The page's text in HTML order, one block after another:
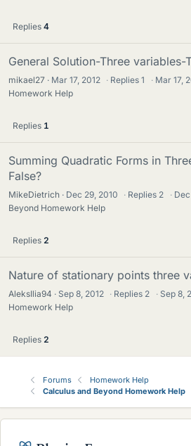
Replies 4
General Solution-Three variables-
mikael27 Mar 17, 2012 · Replies1 · Mar 17,
Homework Help
Replies 1
Summing Quadratic Forms in
False?
MikeDietrich Dec 29, 2010 · Replies 2 ·
Beyond Homework Help
Replies 2
Nature of stationary points three
AleksIlia94 Sep 8, 2012 · Replies 2 · Sep 8,
Homework Help
Replies 2
Forums
Homework Help
Calculus and Beyond Homework Help